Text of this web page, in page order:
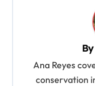
Ana Reyes
conservation